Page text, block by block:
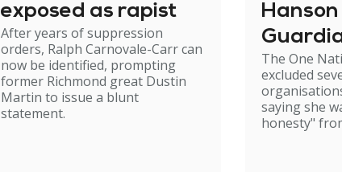
exposed as rapist
After years of suppression
orders, Ralph Carnovale-Carr can
now be identified, prompting
former Richmond great Dustin
Martin to issue a blunt
statement.
The One
excluded
saying she
honesty"